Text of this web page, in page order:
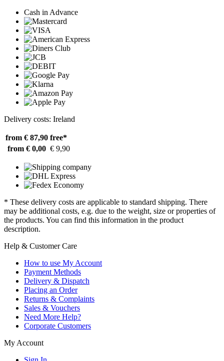
Cash in Advance
Delivery costs: Ireland
from € 87,90 free*
from € 0,00 € 9,90
* These delivery costs are applicable to standard shipping. There
may be additional costs, e.g. due to the weight, size or properties of
the products. You can find this information in the product
description.
Help & Customer Care
How to use My Account
Payment Methods
Delivery & Dispatch
Placing an Order
Returns & Complaints
Sales & Vouchers
Need More Help?
Corporate Customers
My Account